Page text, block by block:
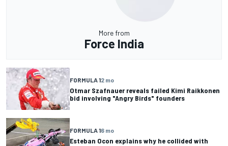
More from
Force India
FORMULA 12 mo
Otmar Szafnauer reveals failed Kimi Raikkonen
bid involving "Angry Birds" founders
FORMULA 16 mo
Esteban Ocon explains why he collided with